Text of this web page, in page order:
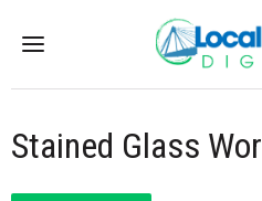
Menu
Stained Glass